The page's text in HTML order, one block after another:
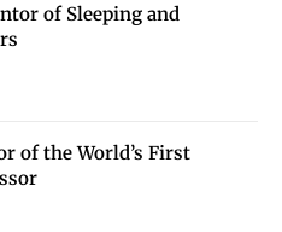
of Sleeping and
of the World’s First